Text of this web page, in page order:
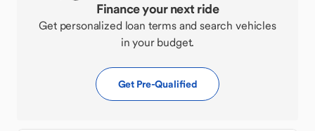
Finance your next ride
Get personalized loan terms and search vehicles
in your budget.
Get Pre-Qualified